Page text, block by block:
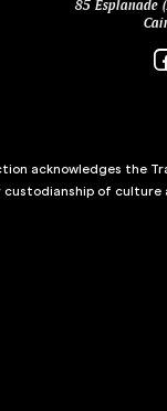
85 Esplanade
acknowledges the
of culture